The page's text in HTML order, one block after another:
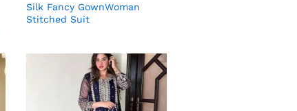
Silk Fancy GownWoman
Stitched Suit